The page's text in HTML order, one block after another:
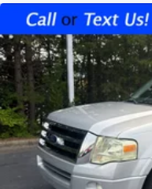
with express open/
Driver seat power
lumbar support
cushion tilt
fore/aft control and
Intelligent 4WD
EcoBoost 2.3L I-4
DOHC
variable valve control